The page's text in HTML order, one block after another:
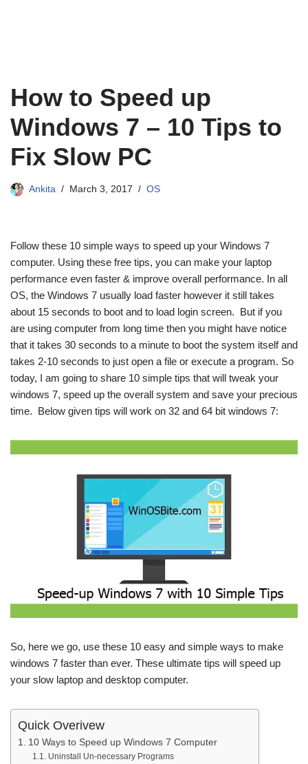
How to Speed up
Windows 7 – 10 Tips to
Fix Slow PC
Ankita March 3, 2017 OS
Follow these 10 simple ways to speed up your Windows 7
computer. Using these free tips, you can make your laptop
performance even faster & improve overall performance. In all
OS, the Windows 7 usually load faster however it still takes
about 15 seconds to boot and to load login screen. But if you
are using computer from long time then you might have notice
that it takes 30 seconds to a minute to boot the system itself and
takes 2-10 seconds to just open a file or execute a program. So
today, I am going to share 10 simple tips that will tweak your
windows 7, speed up the overall system and save your precious
time. Below given tips will work on 32 and 64 bit windows 7:
So, here we go, use these 10 easy and simple ways to make
windows 7 faster than ever. These ultimate tips will speed up
your slow laptop and desktop computer.
Quick Overivew
10 Ways to Speed up Windows 7 Computer
Uninstall Un-necessary Programs